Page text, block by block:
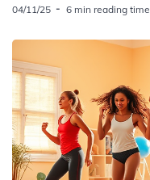
04/11/25 6 min reading time